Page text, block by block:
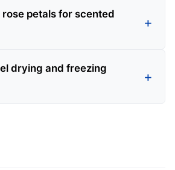
rose petals for scented
drying and freezing